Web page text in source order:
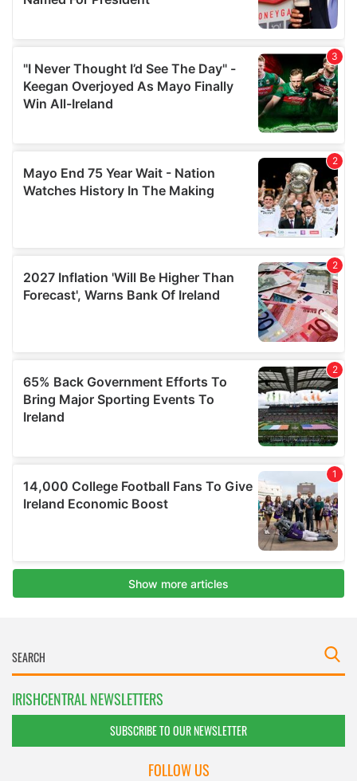
IRISHCENTRAL NEWSLETTERS
SUBSCRIBE TO OUR NEWSLETTER
FOLLOW US